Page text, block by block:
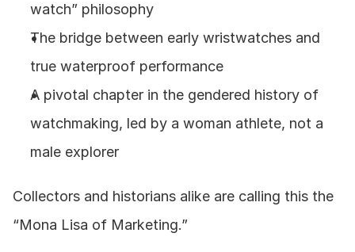
watch” philosophy
The bridge between early wristwatches and
true waterproof performance
A pivotal chapter in the gendered history of
watchmaking, led by a woman athlete, not a
male explorer
Collectors and historians alike are calling this the
“Mona Lisa of Marketing.”